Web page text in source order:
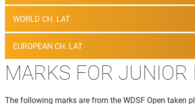
WORLD CH. LAT
EUROPEAN CH. LAT
MARKS FOR JUNIOR
The following marks are from the WDSF Open taken